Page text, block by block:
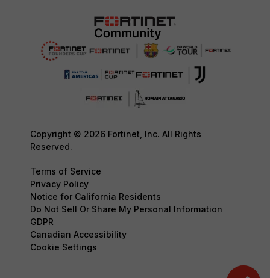
Copyright © 2026 Fortinet, Inc. All Rights
Reserved.
Terms of Service
Privacy Policy
Notice for California Residents
Do Not Sell Or Share My Personal Information
GDPR
Canadian Accessibility
Cookie Settings